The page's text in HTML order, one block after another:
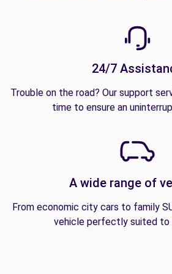
24/7
Trouble on the road? Our support
time to ensure an
A wide range of
From economic city cars to family
vehicle perfectly suited to